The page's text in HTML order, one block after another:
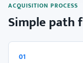
ACQUISITION PROCESS
Simple
01